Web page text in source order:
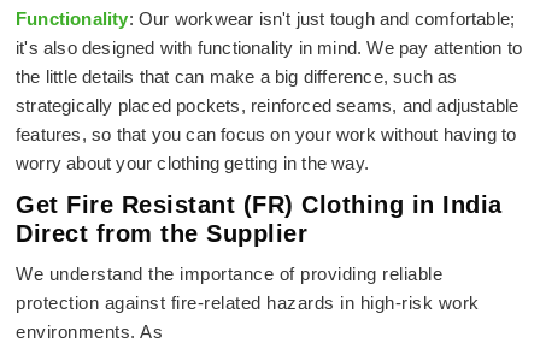
Functionality: Our workwear isn't just tough and comfortable;
it's also designed with functionality in mind. We pay attention to
the little details that can make a big difference, such as
strategically placed pockets, reinforced seams, and adjustable
features, so that you can focus on your work without having to
worry about your clothing getting in the way.
Get Fire Resistant (FR) Clothing in India
Direct from the Supplier
We understand the importance of providing reliable
protection against fire-related hazards in high-risk work
environments. As